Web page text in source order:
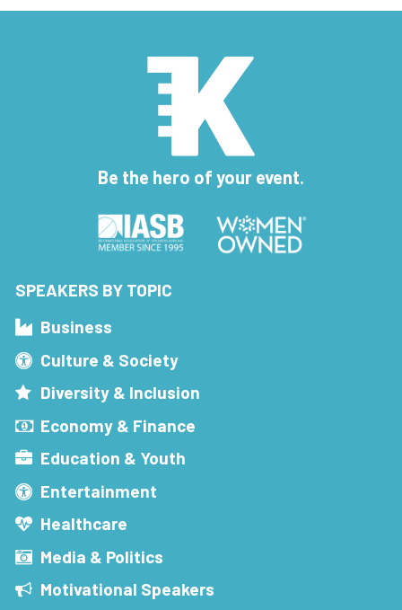
Be the hero of your event.
SPEAKERS BY TOPIC
Business
Culture & Society
Diversity & Inclusion
Economy & Finance
Education & Youth
Entertainment
Healthcare
Media & Politics
Motivational Speakers